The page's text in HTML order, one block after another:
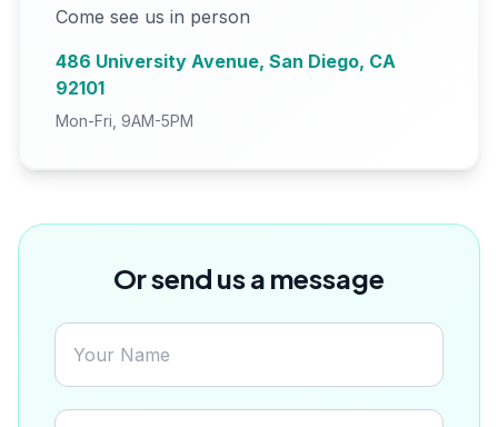
Come see us in person
486 University Avenue, San Diego, CA
92101
Mon-Fri, 9AM-5PM
Or send us a message